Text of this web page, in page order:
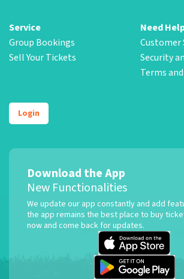
Service
Group Bookings
Sell Your Tickets
Need
Customer
Security
Terms
Login
Download the App
New Functionalities
We update our app constantly and add
the app remains the best place to buy
now and come back for updates.